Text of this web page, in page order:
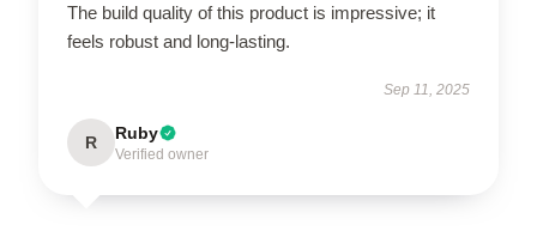
The build quality of this product is impressive; it
feels robust and long-lasting.
Sep 11, 2025
R Ruby
Verified owner